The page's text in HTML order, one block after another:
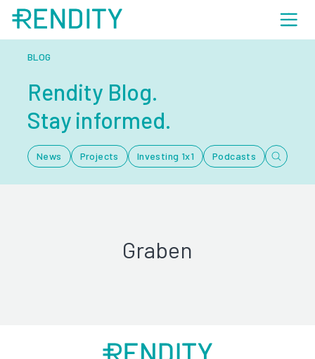
BLOG
Rendity Blog.
Stay informed.
News Projects Investing 1x1 Podcasts
Graben